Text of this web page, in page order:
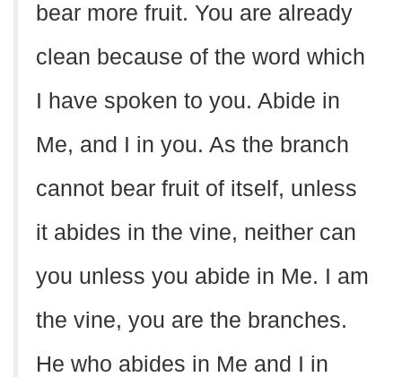
bear more fruit. You are already
clean because of the word which
I have spoken to you. Abide in
Me, and I in you. As the branch
cannot bear fruit of itself, unless
it abides in the vine, neither can
you unless you abide in Me. I am
the vine, you are the branches.
He who abides in Me and I in